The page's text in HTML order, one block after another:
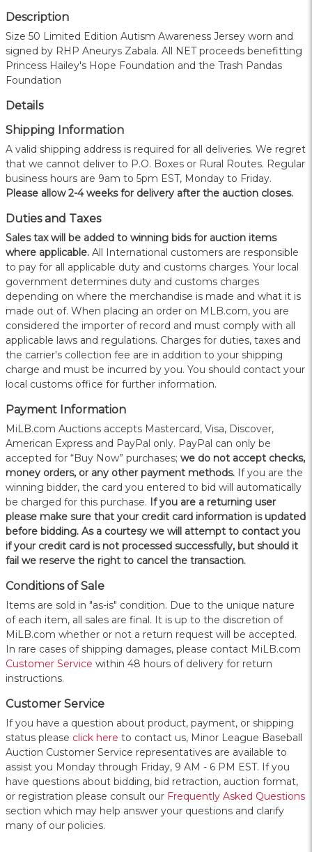
Description
Size 50 Limited Edition Autism Awareness Jersey worn and
signed by RHP Aneurys Zabala. All NET proceeds benefitting
Princess Hailey's Hope Foundation and the Trash Pandas
Foundation
Details
Shipping Information
A valid shipping address is required for all deliveries. We regret
that we cannot deliver to P.O. Boxes or Rural Routes. Regular
business hours are 9am to 5pm EST, Monday to Friday.
Please allow 2-4 weeks for delivery after the auction closes.
Duties and Taxes
Sales tax will be added to winning bids for auction items
where applicable. All International customers are responsible
to pay for all applicable duty and customs charges. Your local
government determines duty and customs charges
depending on where the merchandise is made and what it is
made out of. When placing an order on MLB.com, you are
considered the importer of record and must comply with all
applicable laws and regulations. Charges for duties, taxes and
the carrier's collection fee are in addition to your shipping
charge and must be incurred by you. You should contact your
local customs office for further information.
Payment Information
MiLB.com Auctions accepts Mastercard, Visa, Discover,
American Express and PayPal only. PayPal can only be
accepted for “Buy Now” purchases; we do not accept checks,
money orders, or any other payment methods. If you are the
winning bidder, the card you entered to bid will automatically
be charged for this purchase. If you are a returning user
please make sure that your credit card information is updated
before bidding. As a courtesy we will attempt to contact you
if your credit card is not processed successfully, but should it
fail we reserve the right to cancel the transaction.
Conditions of Sale
Items are sold in "as-is" condition. Due to the unique nature
of each item, all sales are final. It is up to the discretion of
MiLB.com whether or not a return request will be accepted.
In rare cases of shipping damages, please contact MiLB.com
Customer Service within 48 hours of delivery for return
instructions.
Customer Service
If you have a question about product, payment, or shipping
status please click here to contact us, Minor League Baseball
Auction Customer Service representatives are available to
assist you Monday through Friday, 9 AM - 6 PM EST. If you
have questions about bidding, bid retraction, auction format,
or registration please consult our Frequently Asked Questions
section which may help answer your questions and clarify
many of our policies.